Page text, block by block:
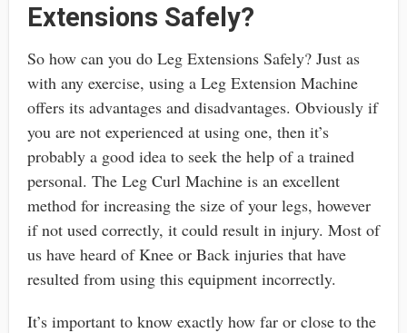
Extensions Safely?
So how can you do Leg Extensions Safely? Just as
with any exercise, using a Leg Extension Machine
offers its advantages and disadvantages. Obviously if
you are not experienced at using one, then it’s
probably a good idea to seek the help of a trained
personal. The Leg Curl Machine is an excellent
method for increasing the size of your legs, however
if not used correctly, it could result in injury. Most of
us have heard of Knee or Back injuries that have
resulted from using this equipment incorrectly.
It’s important to know exactly how far or close to the